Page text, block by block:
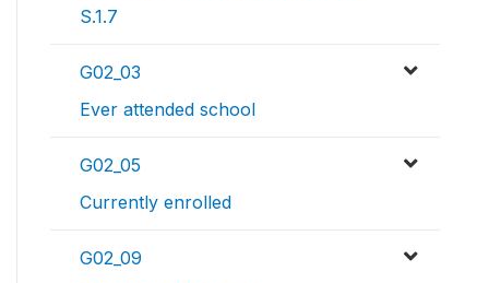
S.1.7
G02_03
Ever attended school
G02_05
Currently enrolled
G02_09